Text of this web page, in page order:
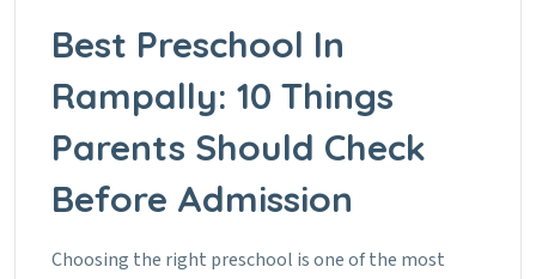
Best Preschool In
Rampally: 10 Things
Parents Should Check
Before Admission
Choosing the right preschool is one of the most